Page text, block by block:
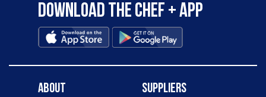
Download the Chef + app
About Suppliers